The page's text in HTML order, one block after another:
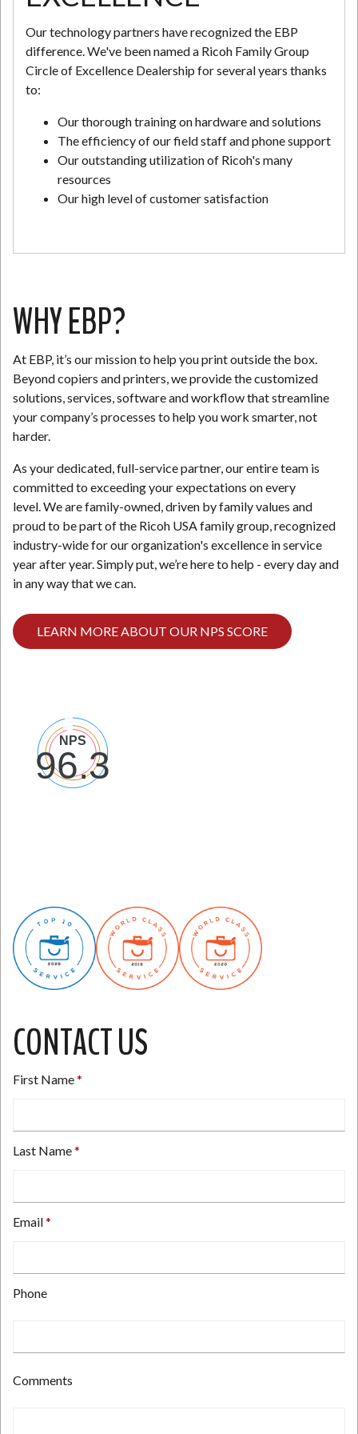
Our technology partners have recognized the EBP
difference. We've been named a Ricoh Family Group
Circle of Excellence Dealership for several years thanks
to:
Our thorough training on hardware and solutions
The efficiency of our field staff and phone support
Our outstanding utilization of Ricoh's many
resources
Our high level of customer satisfaction
WHY EBP?
At EBP, it’s our mission to help you print outside the box.
Beyond copiers and printers, we provide the customized
solutions, services, software and workflow that streamline
your company’s processes to help you work smarter, not
harder.
As your dedicated, full-service partner, our entire team is
committed to exceeding your expectations on every
level. We are family-owned, driven by family values and
proud to be part of the Ricoh USA family group, recognized
industry-wide for our organization's excellence in service
year after year. Simply put, we’re here to help - every day and
in any way that we can.
LEARN MORE ABOUT OUR NPS SCORE
CONTACT US
First Name
Last Name
Email
Type
here.
Phone
your
Comments